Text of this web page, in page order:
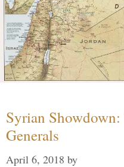
Syrian
Generals
April 6, 2018 by